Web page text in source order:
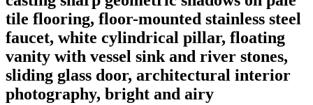
tile flooring, floor-mounted stainless steel
faucet, white cylindrical pillar, floating
vanity with vessel sink and river stones,
sliding glass door, architectural interior
photography, bright and airy